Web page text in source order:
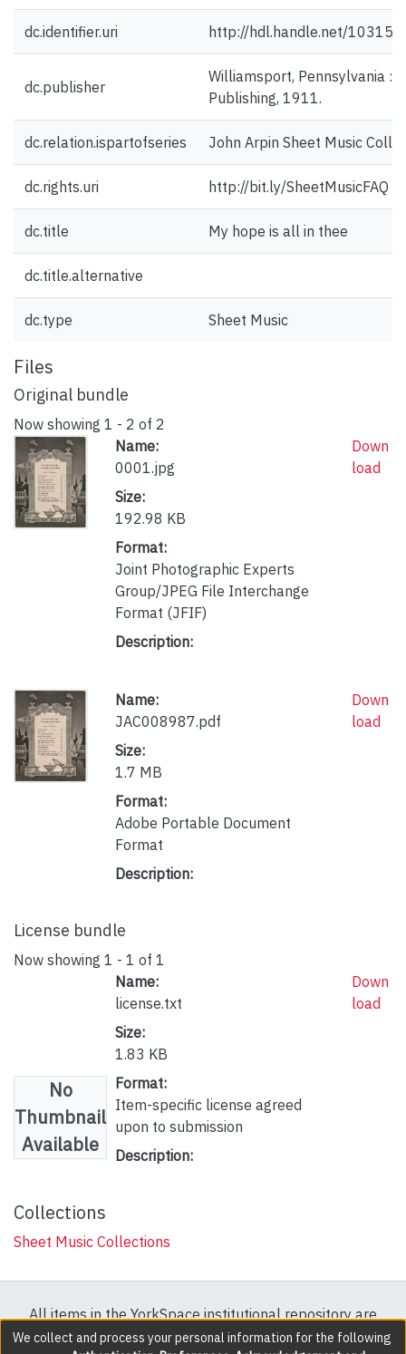
dc.identifier.uri http://hdl.handle.net/10315/
dc.publisher
Williamsport, Pennsylvania :
Publishing, 1911.
dc.relation.ispartofseries John Arpin Sheet Music
dc.rights.uri http://bit.ly/SheetMusicFAQ
dc.title My hope is all in thee
dc.title.alternative
dc.type Sheet Music
Files
Original bundle
Now showing 1 - 2 of 2
Name:
0001.jpg
Size:
192.98 KB
Format:
Joint Photographic Experts
Group/JPEG File Interchange
Format (JFIF)
Description:
Down
load
Name:
JAC008987.pdf
Size:
1.7 MB
Format:
Adobe Portable Document
Format
Description:
Down
load
License bundle
Now showing 1 - 1 of 1
No
Thumbnail
Available
Name:
license.txt
Size:
1.83 KB
Format:
Item-specific license agreed
upon to submission
Description:
Down
load
Collections
Sheet Music Collections
All items in the YorkSpace institutional repository are
protected by copyright, with all rights reserved except
We collect and process your personal information for the following